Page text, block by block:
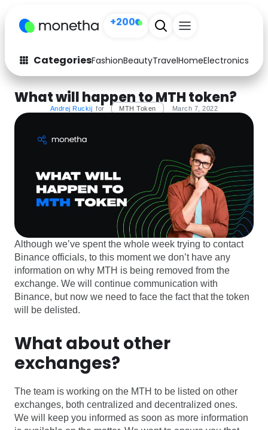
+200
CategoriesFashionBeautyTravelHomeElectronics
Fashion
Arts & Crafts
Auto Baby & Kids
Beauty
Education
Activities Food
Home
Media Music
Software Health
Travel See all shops
What will happen to MTH token?
Andrej Ruckij for MTH Token March 7, 2022
Although we’ve spent the whole week trying to contact
Binance officials, to this moment we don’t have any
information on why MTH is being removed from the
exchange. We will continue communication with
Binance, but now we need to face the fact that the token
will be delisted.
What about other
exchanges?
The team is working on the MTH to be listed on other
exchanges, both centralized and decentralized ones.
We will keep you informed as soon as more information